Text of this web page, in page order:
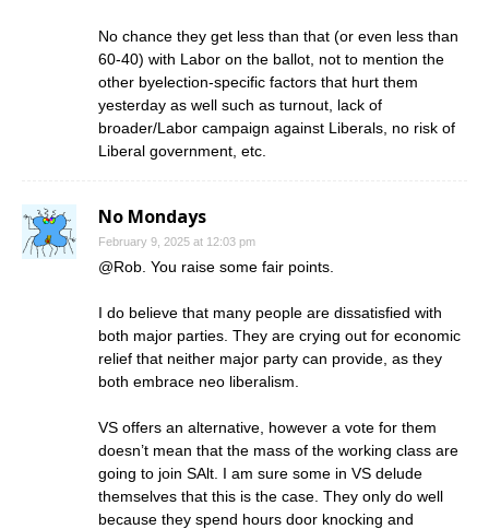
No chance they get less than that (or even less than
60-40) with Labor on the ballot, not to mention the
other byelection-specific factors that hurt them
yesterday as well such as turnout, lack of
broader/Labor campaign against Liberals, no risk of
Liberal government, etc.
No Mondays
February 9, 2025 at 12:03 pm
@Rob. You raise some fair points.
I do believe that many people are dissatisfied with
both major parties. They are crying out for economic
relief that neither major party can provide, as they
both embrace neo liberalism.
VS offers an alternative, however a vote for them
doesn’t mean that the mass of the working class are
going to join SAlt. I am sure some in VS delude
themselves that this is the case. They only do well
because they spend hours door knocking and